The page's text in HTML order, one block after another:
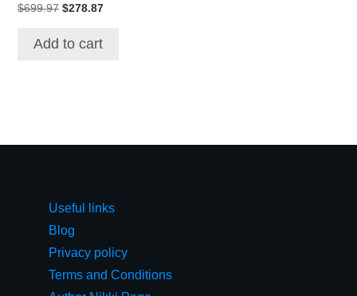
$699.97 Original
was:
$699.97.
$278.87Current
Add to cart
Useful links
Blog
Privacy policy
Terms and Conditions